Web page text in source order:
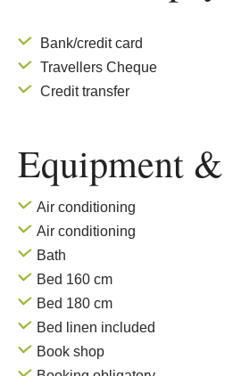
Bank/credit card
Travellers Cheque
Credit transfer
Equipment &
Air conditioning
Air conditioning
Bath
Bed 160 cm
Bed 180 cm
Bed linen included
Book shop